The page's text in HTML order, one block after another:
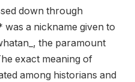
down through
a nickname given to
the paramount
exact meaning of
among historians and